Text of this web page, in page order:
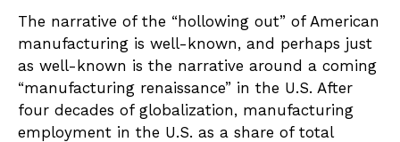
The narrative of the “hollowing out” of American
manufacturing is well-known, and perhaps just
as well-known is the narrative around a coming
“manufacturing renaissance” in the U.S. After
four decades of globalization, manufacturing
employment in the U.S. as a share of total